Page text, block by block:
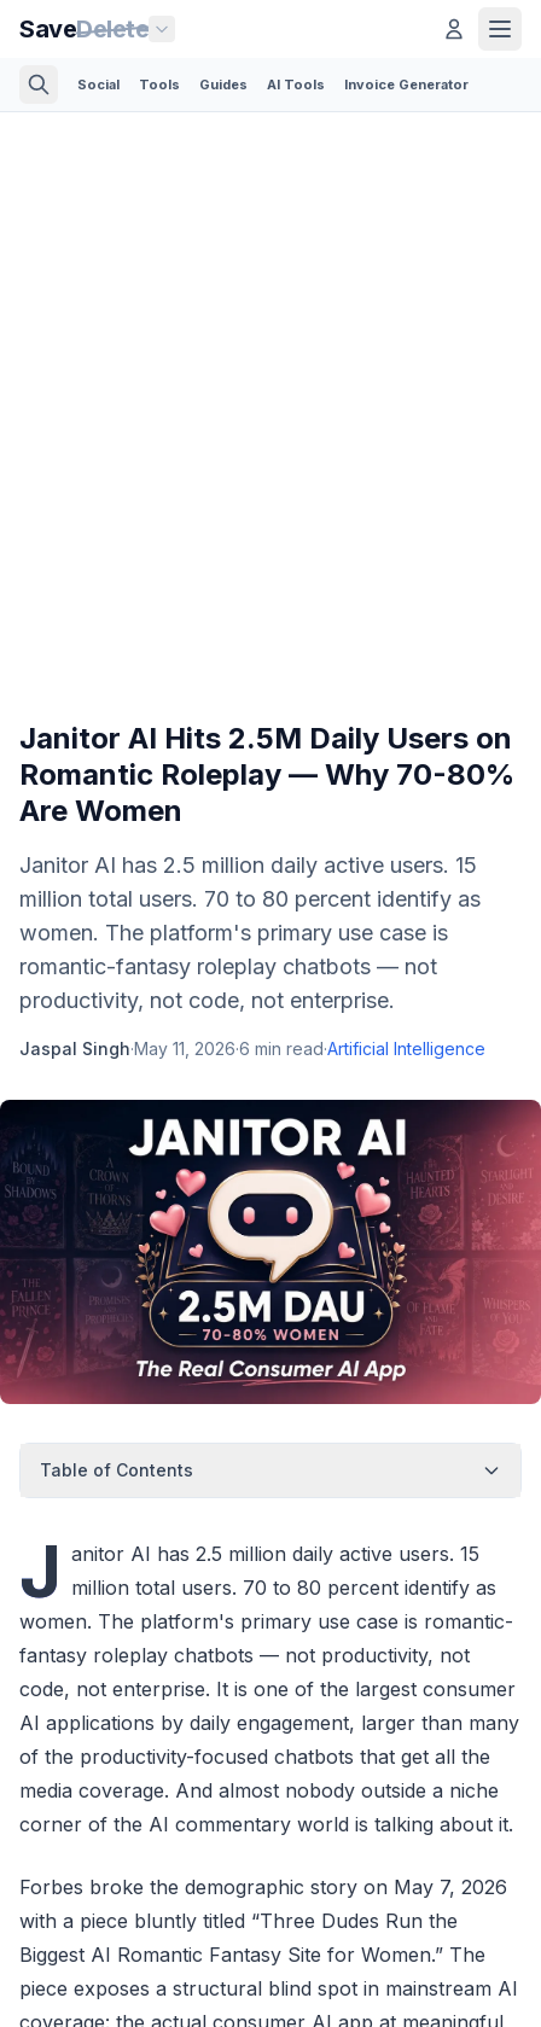
SaveDelete
Social Tools Guides AI Tools Invoice Generator
Janitor AI Hits 2.5M Daily Users on
Romantic Roleplay — Why 70-80%
Are Women
Janitor AI has 2.5 million daily active users. 15
million total users. 70 to 80 percent identify as
women. The platform's primary use case is
romantic-fantasy roleplay chatbots — not
productivity, not code, not enterprise.
Jaspal Singh·May 11, 2026·6 min read·Artificial Intelligence
Table of Contents
J anitor AI has 2.5 million daily active users. 15
million total users. 70 to 80 percent identify as
women. The platform's primary use case is romantic-
fantasy roleplay chatbots — not productivity, not
code, not enterprise. It is one of the largest consumer
AI applications by daily engagement, larger than many
of the productivity-focused chatbots that get all the
media coverage. And almost nobody outside a niche
corner of the AI commentary world is talking about it.
Forbes broke the demographic story on May 7, 2026
with a piece bluntly titled “Three Dudes Run the
Biggest AI Romantic Fantasy Site for Women.” The
piece exposes a structural blind spot in mainstream AI
coverage: the actual consumer AI app at meaningful